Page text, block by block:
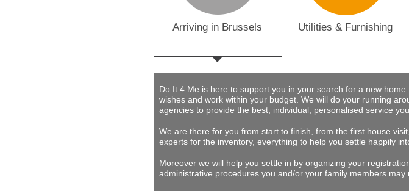
Arriving in Brussels Utilities & Furnishing
Do It 4 Me is here to support you in your search for a new
wishes and work within your budget. We will do your running
agencies to provide the best, individual, personalised service
We are there for you from start to finish, from the first house
experts for the inventory, everything to help you settle happily
Moreover we will help you settle in by organizing your
administrative procedures you and/or your family members